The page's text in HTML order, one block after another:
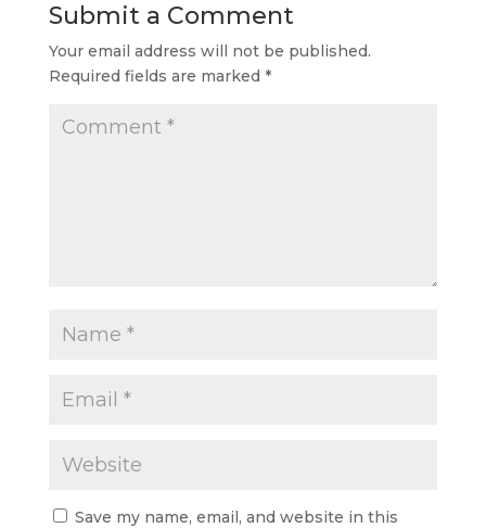
Submit a Comment
Your email address will not be published.
Required fields are marked *
Save my name, email, and website in this